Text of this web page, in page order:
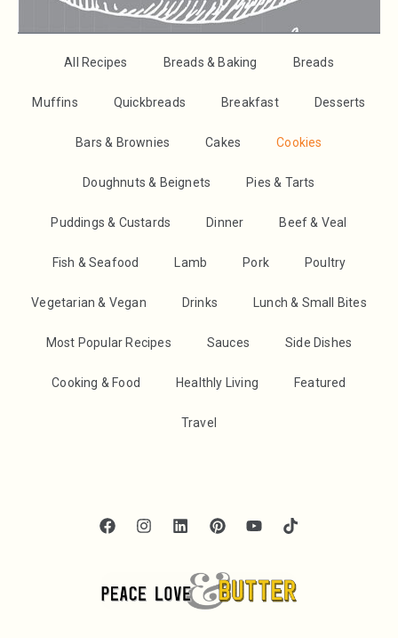
All Recipes Breads & Baking Breads
Muffins Quickbreads Breakfast Desserts
Bars & Brownies Cakes Cookies
Doughnuts & Beignets Pies & Tarts
Puddings & Custards Dinner Beef & Veal
Fish & Seafood Lamb Pork Poultry
Vegetarian & Vegan Drinks Lunch & Small Bites
Most Popular Recipes Sauces Side Dishes
Cooking & Food Healthly Living Featured
Travel